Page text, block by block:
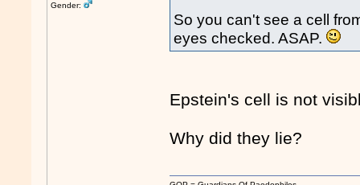
Gender:
So you can't see a cell
eyes checked. ASAP.
Epstein's cell is not
Why did they lie?